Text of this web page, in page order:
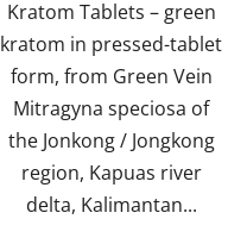
stars.
Kratom Tablets – green
kratom in pressed-tablet
form, from Green Vein
Mitragyna speciosa of
the Jonkong / Jongkong
region, Kapuas river
delta, Kalimantan...